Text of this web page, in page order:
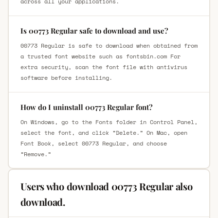
Is 00773 Regular safe to download and use?
00773 Regular is safe to download when obtained from
a trusted font website such as fontsbin.com For
extra security, scan the font file with antivirus
software before installing.
How do I uninstall 00773 Regular font?
On Windows, go to the Fonts folder in Control Panel,
select the font, and click “Delete.” On Mac, open
Font Book, select 00773 Regular, and choose
“Remove.”
Users who download 00773 Regular also
download.